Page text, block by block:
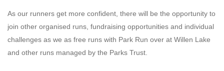
As our runners get more confident, there will be the opportunity to
join other organised runs, fundraising opportunities and individual
challenges as we as free runs with Park Run over at Willen Lake
and other runs managed by the Parks Trust.